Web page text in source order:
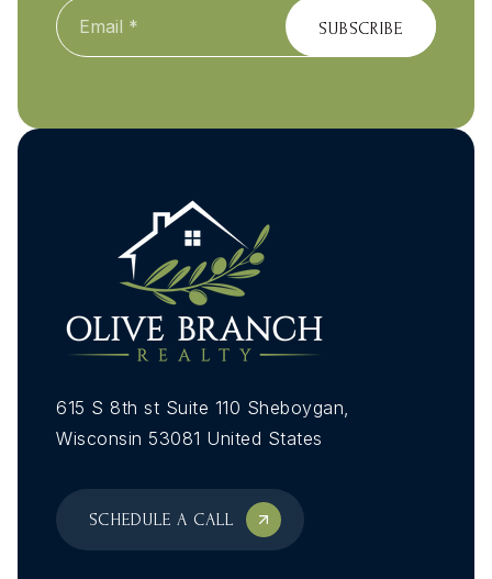
10 11
Email
*
SUBSCRIBE
615 S 8th st Suite 110 Sheboygan,
Wisconsin 53081 United States
SCHEDULE A CALL